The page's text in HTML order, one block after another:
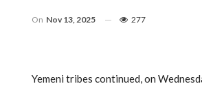
On Nov 13, 2025 277
Yemeni tribes continued, on